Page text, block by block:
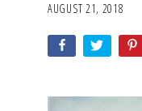
AUGUST 21, 2018